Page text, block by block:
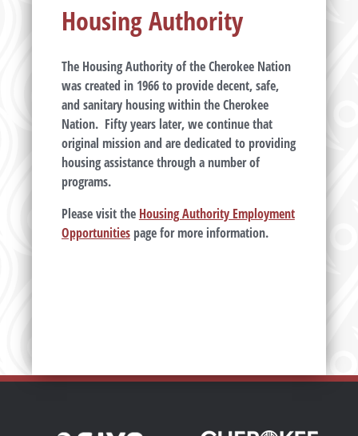
Housing Authority
The Housing Authority of the Cherokee Nation
was created in 1966 to provide decent, safe,
and sanitary housing within the Cherokee
Nation. Fifty years later, we continue that
original mission and are dedicated to providing
housing assistance through a number of
programs.
Please visit the Housing Authority Employment
Opportunitiespage for more information.